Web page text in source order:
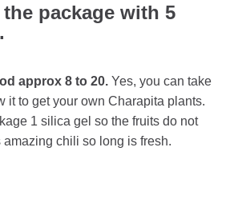
package with 5
approx 8 to 20. Yes, you can take
it to get your own Charapita plants.
1 silica gel so the fruits do not
amazing chili so long is fresh.